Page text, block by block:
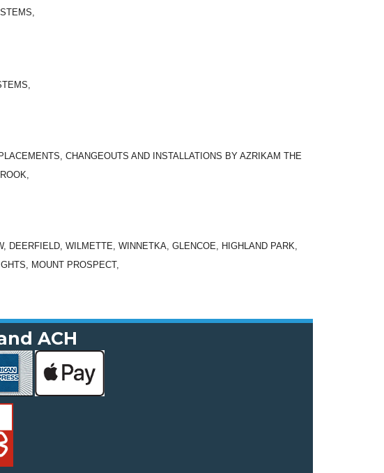
CHANGEOUTS AND INSTALLATIONS BY AZRIKAM THE
DEERFIELD, WILMETTE, WINNETKA, GLENCOE, HIGHLAND PARK,
MOUNT PROSPECT,
ACH